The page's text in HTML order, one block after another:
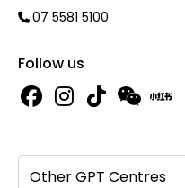
07 5581 5100
Follow us
Other GPT Centres